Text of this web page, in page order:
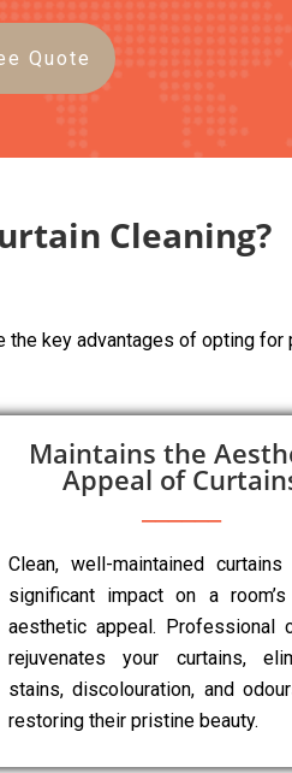
Quote
Cleaning?
key advantages of opting
Maintains the
Appeal of
Clean, well-maintained
significant impact on a
aesthetic appeal. Professional
rejuvenates your curtains,
stains, discolouration, and
restoring their pristine beauty.